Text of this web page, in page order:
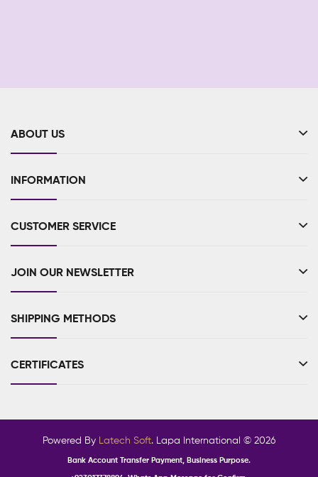
ABOUT US
INFORMATION
CUSTOMER SERVICE
JOIN OUR NEWSLETTER
SHIPPING METHODS
CERTIFICATES
Powered By Latech Soft. Lapa International © 2026
Bank Account Transfer Payment, Business Purpose.